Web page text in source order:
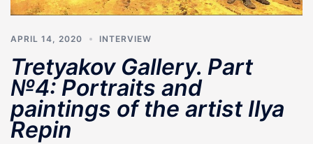
APRIL 14, 2020 INTERVIEW
Tretyakov Gallery. Part
№4: Portraits and
paintings of the artist Ilya
Repin